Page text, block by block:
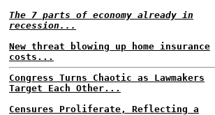
The 7 parts of economy already in
recession...
New threat blowing up home insurance
costs...
Congress Turns Chaotic as Lawmakers
Target Each Other...
Censures Proliferate, Reflecting a